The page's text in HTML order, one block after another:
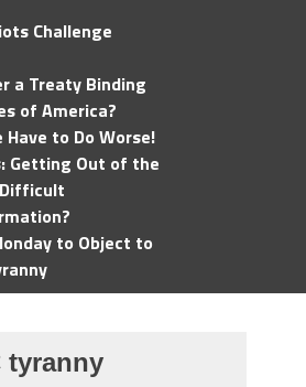
Challenge
a Treaty Binding
of America?
Have to Do Worse!
Getting Out of the
to Object to
tyranny